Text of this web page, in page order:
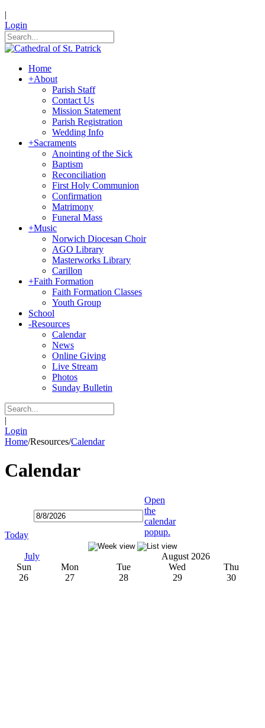
|
Login
Home
+About
Parish Staff
Contact Us
Mission Statement
Parish Registration
Wedding Info
+Sacraments
Anointing of the Sick
Baptism
Reconciliation
First Holy Communion
Confirmation
Matrimony
Funeral Mass
+Music
Norwich Diocesan Choir
AGO Library
Masterworks Library
Carillon
+Faith Formation
Faith Formation Classes
Youth Group
School
-Resources
Calendar
News
Online Giving
Live Stream
Photos
Sunday Bulletin
|
Login
Home/Resources/Calendar
Calendar
Today
Open
the
calendar
popup.
July
August 2026
Sun
Mon Tue Wed
Thu
26
27 28 29 30